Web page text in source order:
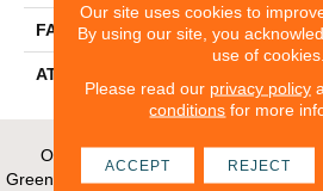
FACE WEIGHT 24.5
ATTACHED PAD
Our Areas of Service; Crofton,
Greenbelt, Glenn Dale, Riva, Mayo,
Our site uses cookies to
By using our site, you
use of cookies.
Please read our privacy policy
conditions for more
ACCEPT REJECT